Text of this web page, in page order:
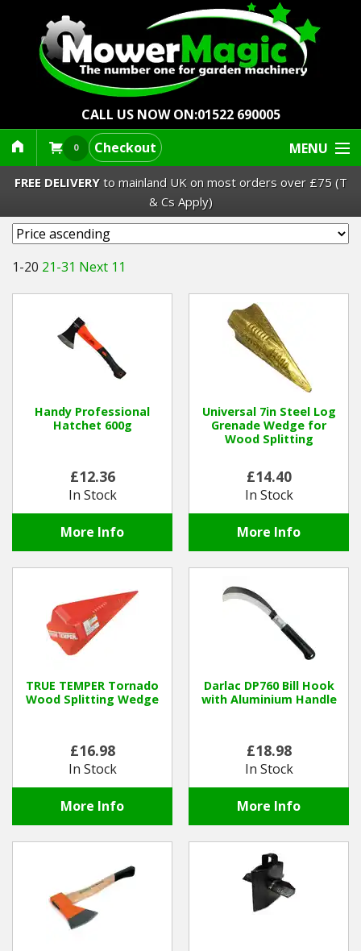
CALL US NOW ON:01522 690005
0 Checkout MENU
Lawn Mowers & Ride-Ons
Strimmers Brushcutters
Barrows Carts Trailers
Leaf Vacuums / Blowers
Cultivators & Tillers
Brands
Spare Parts
Professional
Winter Tools
Ex-Demo - Ex-Display
FREE DELIVERYto mainland UK on most orders over £75 (T
& Cs Apply)
1-20 21-31 Next 11
Handy Professional
Hatchet 600g
£12.36
In Stock
More Info
Universal 7in Steel Log
Grenade Wedge for
Wood Splitting
£14.40
In Stock
More Info
TRUE TEMPER Tornado
Wood Splitting Wedge
£16.98
In Stock
More Info
Darlac DP760 Bill Hook
with Aluminium Handle
£18.98
In Stock
More Info